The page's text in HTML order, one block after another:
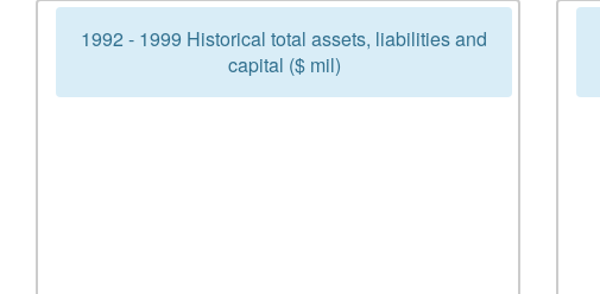
1992 - 1999 Historical total assets, liabilities and
capital ($ mil)